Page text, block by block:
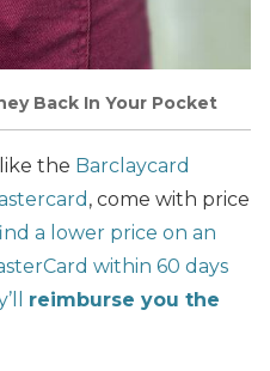
Back In Your Pocket
the Barclaycard
, come with price
a lower price on an
within 60 days
reimburse you the